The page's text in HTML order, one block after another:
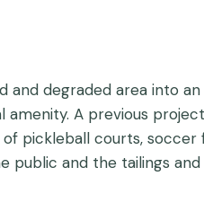
and degraded area into
A previous
pickleball courts, soccer
public and the tailings